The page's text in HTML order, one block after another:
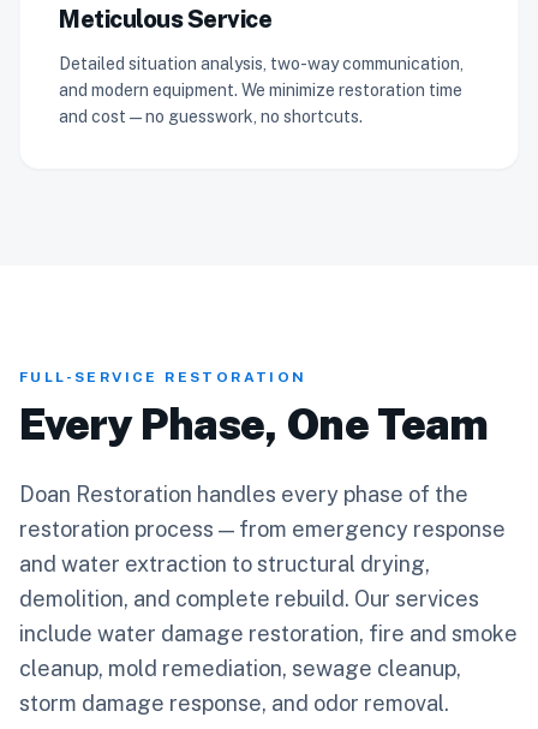
Meticulous Service
Detailed situation analysis, two-way communication,
and modern equipment. We minimize restoration time
and cost — no guesswork, no shortcuts.
FULL-SERVICE RESTORATION
Every Phase, One Team
Doan Restoration handles every phase of the
restoration process — from emergency response
and water extraction to structural drying,
demolition, and complete rebuild. Our services
include water damage restoration, fire and smoke
cleanup, mold remediation, sewage cleanup,
storm damage response, and odor removal.